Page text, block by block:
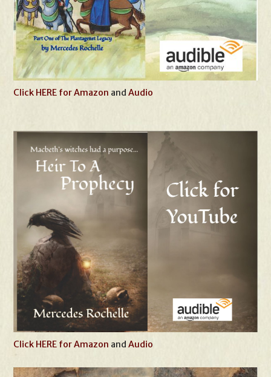
Click HERE for Amazon andAudio
Click HERE for Amazon andAudio